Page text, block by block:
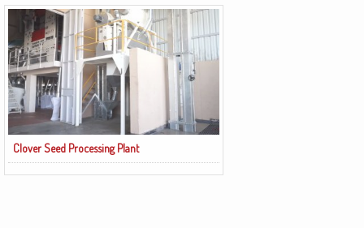
Clover Seed Processing Plant